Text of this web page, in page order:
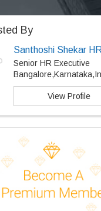
By
Santhoshi Shekar
Senior HR Executive
View Profile